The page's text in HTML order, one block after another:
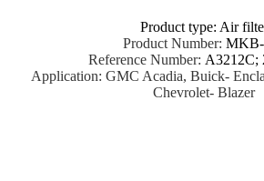
Product type: Air
Product Number:
Reference Number: A3212C;
Application: GMC Acadia, Buick-
Chevrolet- Blazer